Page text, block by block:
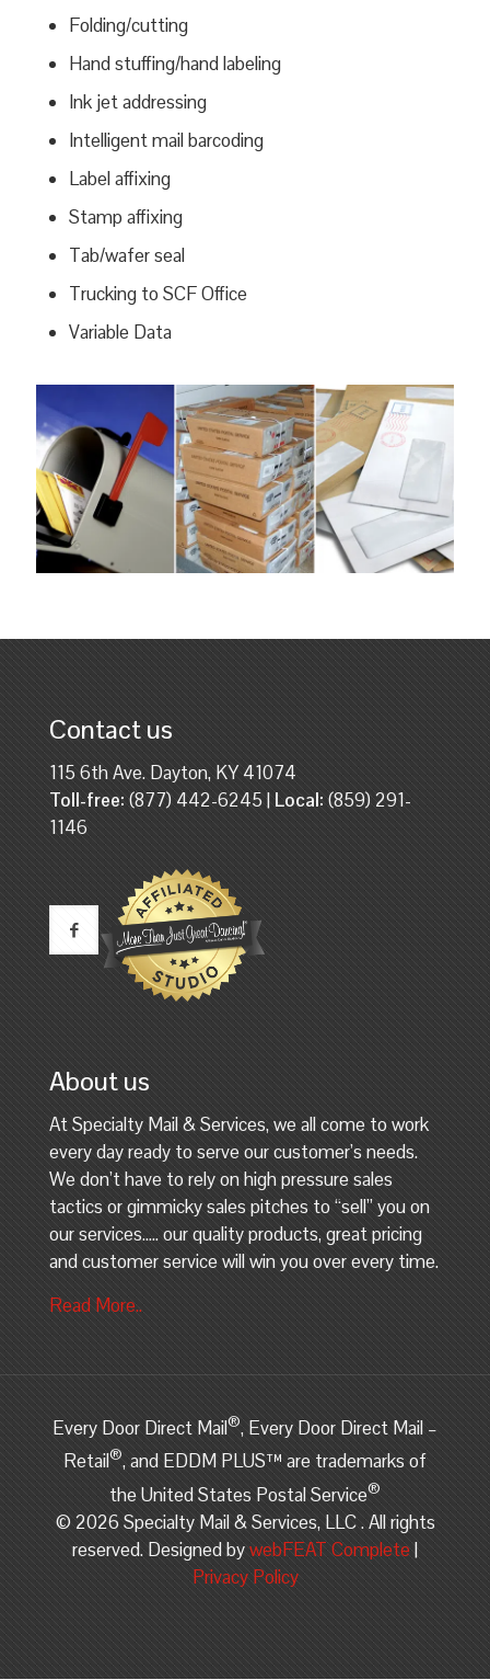
Folding/cutting
Hand stuffing/hand labeling
Ink jet addressing
Intelligent mail barcoding
Label affixing
Stamp affixing
Tab/wafer seal
Trucking to SCF Office
Variable Data
Contact us
115 6th Ave. Dayton, KY 41074
Toll-free:(877) 442-6245 |Local:(859) 291-
1146
About us
At Specialty Mail & Services, we all come to work
every day ready to serve our customer’s needs.
We don’t have to rely on high pressure sales
tactics or gimmicky sales pitches to “sell” you on
our services….. our quality products, great pricing
and customer service will win you over every time.
Read More..
Every Door Direct Mail®, Every Door Direct Mail –
Retail®, and EDDM PLUS™ are trademarks of
the United States Postal Service®
©2026 Specialty Mail & Services, LLC . All rights
reserved. Designed bywebFEAT Complete|
Privacy Policy